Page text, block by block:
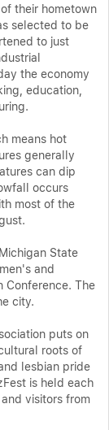
their hometown
selected to be
to just
the economy
education,
means hot
generally
can dip
occurs
most of the
State
and
Conference. The
city.
puts on
roots of
lesbian pride
is held each
visitors from